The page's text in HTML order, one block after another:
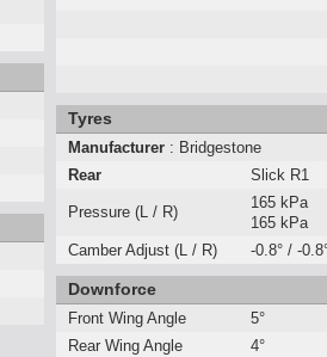
Tyres
Manufacturer : Bridgestone
Rear
Slick R1
Pressure (L / R)
165 kPa
165 kPa
Camber Adjust (L / R)
-0.8° / -
Downforce
Front Wing Angle
5°
Rear Wing Angle
4°